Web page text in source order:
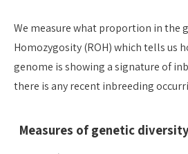
We measure what proportion in the
Homozygosity (ROH) which tells us
genome is showing a signature of
there is any recent inbreeding
Measures of genetic